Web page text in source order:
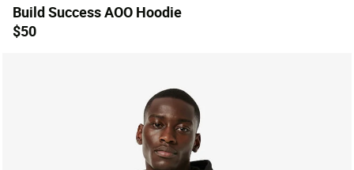
Build Success AOO Hoodie
$50